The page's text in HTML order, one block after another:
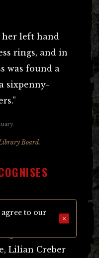
left hand
rings, and in
was found a
sixpenny-
Board.
Hill, or
Lilian Creber
to our
×